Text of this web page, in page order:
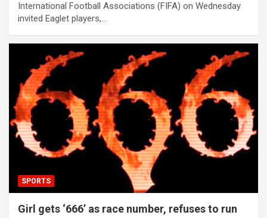
International Football Associations (FIFA) on Wednesday
invited Eaglet players,…
SPORTS
Girl gets ‘666’ as race number, refuses to run